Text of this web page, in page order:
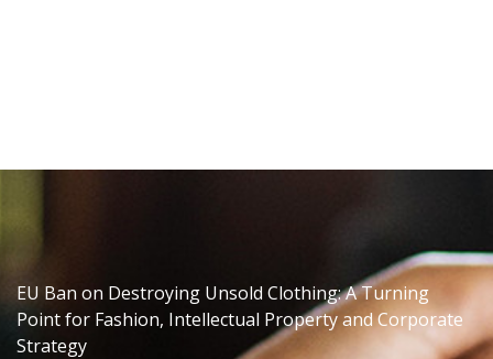
EU Ban on Destroying Unsold Clothing: A Turning
Point for Fashion, Intellectual Property and Corporate
Strategy